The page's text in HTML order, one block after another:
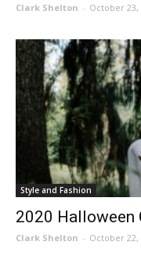
Clark Shelton - October 23,
Style and Fashion
2020 Halloween
Clark Shelton - October 22,